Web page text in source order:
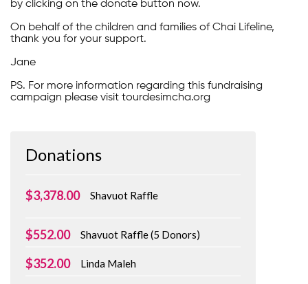
by clicking on the donate button now.
On behalf of the children and families of Chai Lifeline,
thank you for your support.
Jane
PS. For more information regarding this fundraising
campaign please visit tourdesimcha.org
Donations
$3,378.00 Shavuot Raffle
$552.00 Shavuot Raffle (5 Donors)
$352.00 Linda Maleh